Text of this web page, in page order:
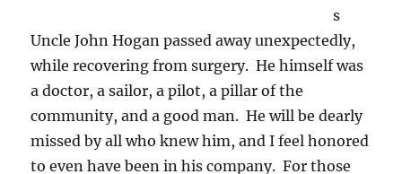
s
Uncle John Hogan passed away unexpectedly,
while recovering from surgery. He himself was
a doctor, a sailor, a pilot, a pillar of the
community, and a good man. He will be dearly
missed by all who knew him, and I feel honored
to even have been in his company. For those